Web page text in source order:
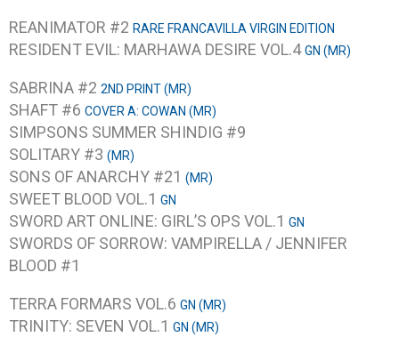
REANIMATOR #2 RARE FRANCAVILLA VIRGIN EDITION
RESIDENT EVIL: MARHAWA DESIRE VOL.4GN (MR)
SABRINA #2 2ND PRINT (MR)
SHAFT #6 COVER A: COWAN (MR)
SIMPSONS SUMMER SHINDIG #9
SOLITARY #3 (MR)
SONS OF ANARCHY #21 (MR)
SWEET BLOOD VOL.1 GN
SWORD ART ONLINE: GIRL’S OPS VOL.1 GN
SWORDS OF SORROW: VAMPIRELLA / JENNIFER
BLOOD #1
TERRA FORMARS VOL.6 GN (MR)
TRINITY: SEVEN VOL.1 GN (MR)